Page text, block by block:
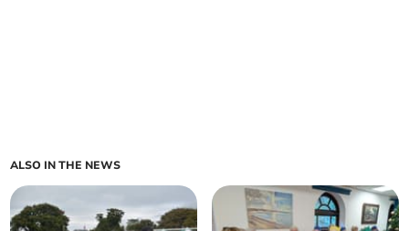
ALSO IN THE NEWS